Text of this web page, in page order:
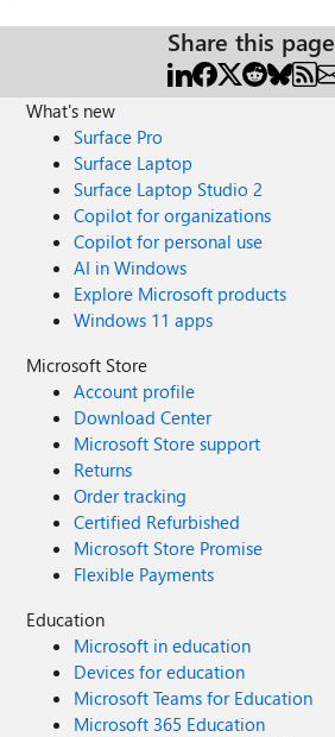
Share this page
What's new
Surface Pro
Surface Laptop
Surface Laptop Studio 2
Copilot for organizations
Copilot for personal use
AI in Windows
Explore Microsoft products
Windows 11 apps
Microsoft Store
Account profile
Download Center
Microsoft Store support
Returns
Order tracking
Certified Refurbished
Microsoft Store Promise
Flexible Payments
Education
Microsoft in education
Devices for education
Microsoft Teams for Education
Microsoft 365 Education